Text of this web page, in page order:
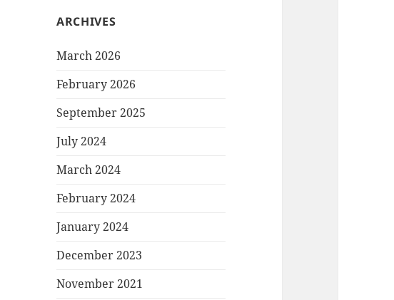
ARCHIVES
March 2026
February 2026
September 2025
July 2024
March 2024
February 2024
January 2024
December 2023
November 2021